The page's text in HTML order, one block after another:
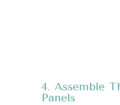
4. Assemble
Panels